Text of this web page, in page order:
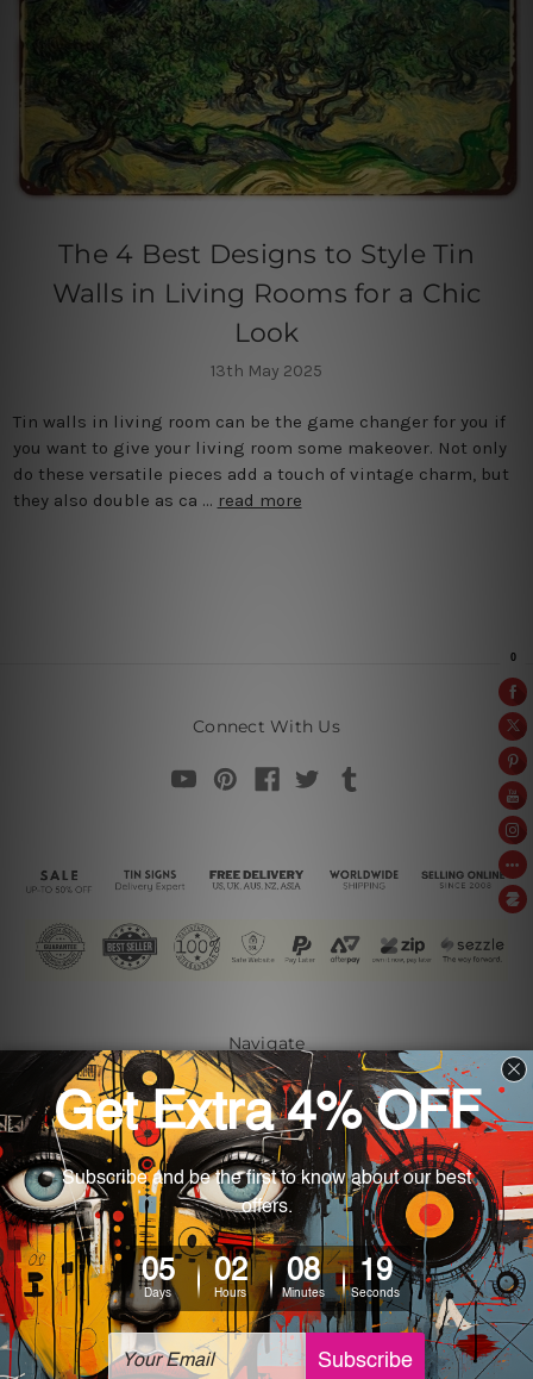
The 4 Best Designs to Style Tin
Walls in Living Rooms for a Chic
Look
13th May 2025
Tin walls in living room can be the game changer for you if
you want to give your living room some makeover. Not only
do these versatile pieces add a touch of vintage charm, but
they also double as ca … read more
Connect With Us
Navigate
Customer Photos
Shipping & Returns
Blog
About Us
Contact Us
Sitemap
Categories
Tin Signs
Best Sellers